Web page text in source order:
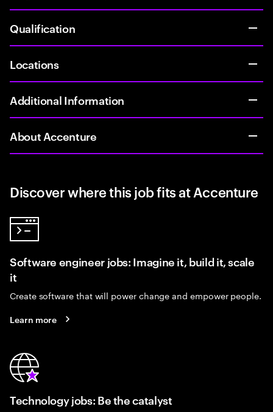
Qualification
Locations
Additional Information
About Accenture
Discover where this job fits at Accenture
Software engineer jobs: Imagine it, build it, scale
it
Create software that will power change and empower people.
Learn more
Technology jobs: Be the catalyst